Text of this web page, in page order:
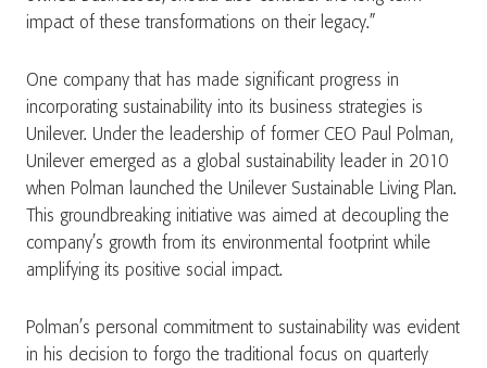
impact of these transformations on their legacy.”
One company that has made significant progress in
incorporating sustainability into its business strategies is
Unilever. Under the leadership of former CEO Paul Polman,
Unilever emerged as a global sustainability leader in 2010
when Polman launched the Unilever Sustainable Living Plan.
This groundbreaking initiative was aimed at decoupling the
company’s growth from its environmental footprint while
amplifying its positive social impact.
Polman’s personal commitment to sustainability was evident
in his decision to forgo the traditional focus on quarterly